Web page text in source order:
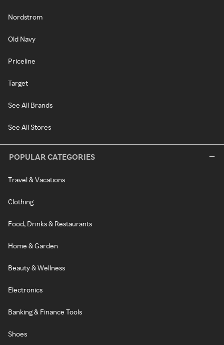
Nordstrom
Old Navy
Priceline
Target
See All Brands
See All Stores
POPULAR CATEGORIES
Travel & Vacations
Clothing
Food, Drinks & Restaurants
Home & Garden
Beauty & Wellness
Electronics
Banking & Finance Tools
Shoes